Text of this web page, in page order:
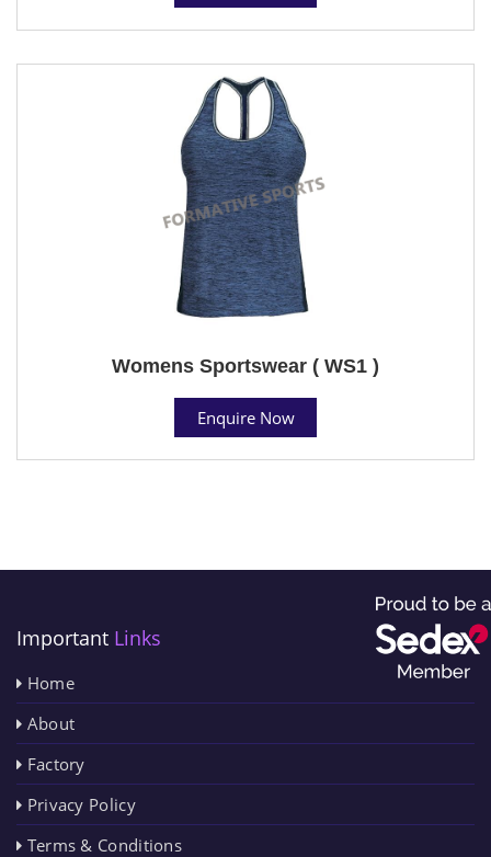
Womens Sportswear ( WS1 )
Enquire Now
Important Links
Home
About
Factory
Privacy Policy
Terms & Conditions